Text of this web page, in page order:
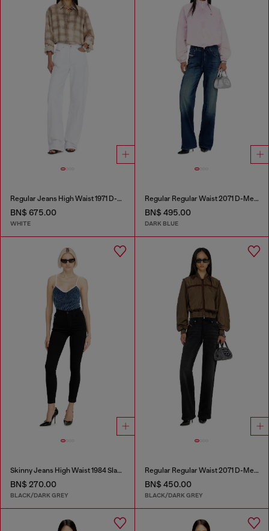
Regular Jeans High Waist 1971 D-Sent
BN$ 675.00
WHITE
Regular Regular Waist 2071 D-Meel Joggjeans®
BN$ 495.00
DARK BLUE
Skinny Jeans High Waist 1984 Slandy-High
BN$ 270.00
BLACK/DARK GREY
Regular Regular Waist 2071 D-Meel Joggjeans®
BN$ 450.00
BLACK/DARK GREY